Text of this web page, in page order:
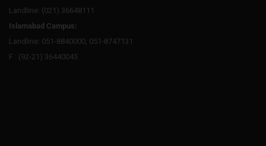
Landline: (021) 36648111
Islamabad Campus:
Landline: 051-8840000, 051-8747131
F : (92-21) 36440045